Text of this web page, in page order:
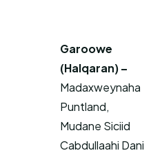
Garoowe
(Halqaran) –
Madaxweynaha
Puntland,
Mudane Siciid
Cabdullaahi Dani